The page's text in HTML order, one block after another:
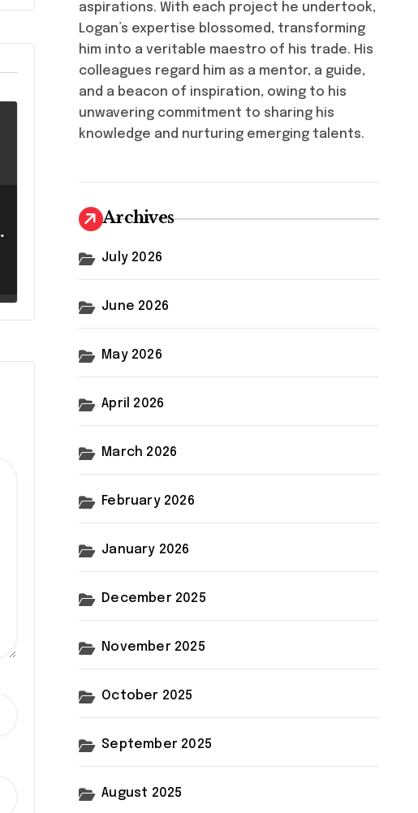
aspirations. With each project he undertook,
Logan’s expertise blossomed, transforming
him into a veritable maestro of his trade. His
colleagues regard him as a mentor, a guide,
and a beacon of inspiration, owing to his
unwavering commitment to sharing his
knowledge and nurturing emerging talents.
Archives
July 2026
June 2026
May 2026
April 2026
March 2026
February 2026
January 2026
December 2025
November 2025
October 2025
September 2025
August 2025